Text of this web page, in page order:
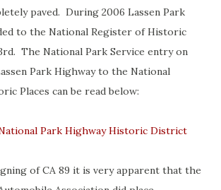
paved. During 2006 Lassen Park
to the National Register of Historic
The National Park Service entry on
Park Highway to the National
Places can be read below:
Park Highway Historic District
of CA 89 it is very apparent that the